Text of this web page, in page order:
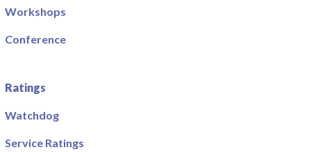
Workshops
Conference
Ratings
Watchdog
Service Ratings